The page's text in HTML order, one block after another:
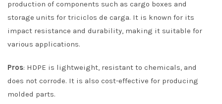
production of components such as cargo boxes and
storage units for triciclos de carga. It is known for its
impact resistance and durability, making it suitable for
various applications.
Pros: HDPE is lightweight, resistant to chemicals, and
does not corrode. It is also cost-effective for producing
molded parts.